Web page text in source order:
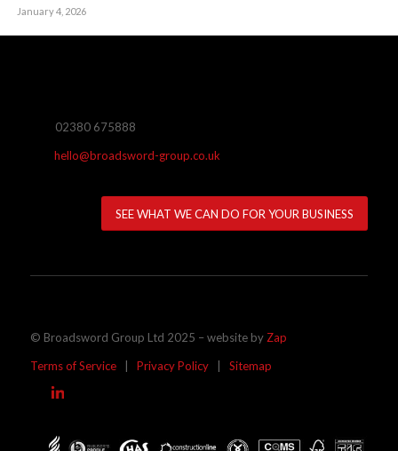
January 4, 2026
02380 675888
hello@broadsword-group.co.uk
SEE WHAT WE CAN DO FOR YOUR BUSINESS
© Broadsword Group Ltd 2025 – website by Zap
Terms of Service| Privacy Policy| Sitemap